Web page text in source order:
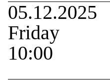
05.12.2025
Friday
10:00